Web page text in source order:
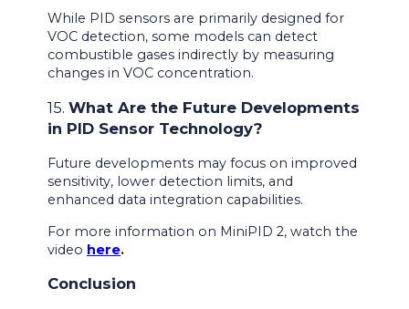
While PID sensors are primarily designed for
VOC detection, some models can detect
combustible gases indirectly by measuring
changes in VOC concentration.
15. What Are the Future Developments
in PID Sensor Technology?
Future developments may focus on improved
sensitivity, lower detection limits, and
enhanced data integration capabilities.
For more information on MiniPID 2, watch the
video here.
Conclusion